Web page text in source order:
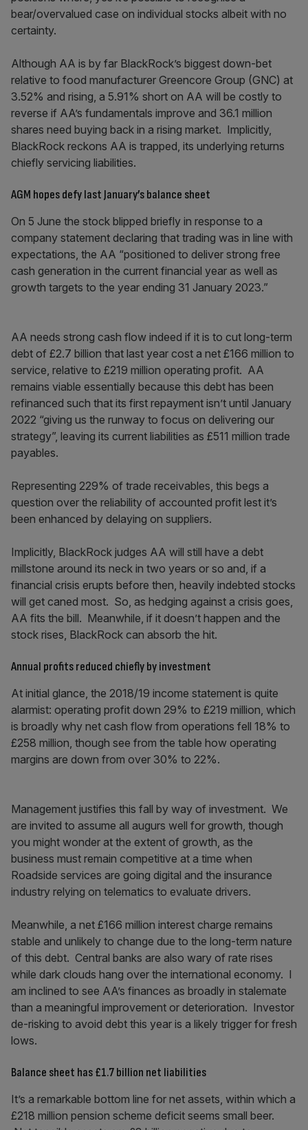
bear/overvalued case on individual stocks albeit with no
certainty.
Although AA is by far BlackRock’s biggest down-bet
relative to food manufacturer Greencore Group (GNC) at
3.52% and rising, a 5.91% short on AA will be costly to
reverse if AA’s fundamentals improve and 36.1 million
shares need buying back in a rising market. Implicitly,
BlackRock reckons AA is trapped, its underlying returns
chiefly servicing liabilities.
AGM hopes defy last January’s balance sheet
On 5 June the stock blipped briefly in response to a
company statement declaring that trading was in line with
expectations, the AA “positioned to deliver strong free
cash generation in the current financial year as well as
growth targets to the year ending 31 January 2023.”
AA needs strong cash flow indeed if it is to cut long-term
debt of £2.7 billion that last year cost a net £166 million to
service, relative to £219 million operating profit. AA
remains viable essentially because this debt has been
refinanced such that its first repayment isn’t until January
2022 “giving us the runway to focus on delivering our
strategy”, leaving its current liabilities as £511 million trade
payables.
Representing 229% of trade receivables, this begs a
question over the reliability of accounted profit lest it’s
been enhanced by delaying on suppliers.
Implicitly, BlackRock judges AA will still have a debt
millstone around its neck in two years or so and, if a
financial crisis erupts before then, heavily indebted stocks
will get caned most. So, as hedging against a crisis goes,
AA fits the bill. Meanwhile, if it doesn’t happen and the
stock rises, BlackRock can absorb the hit.
Annual profits reduced chiefly by investment
At initial glance, the 2018/19 income statement is quite
alarmist: operating profit down 29% to £219 million, which
is broadly why net cash flow from operations fell 18% to
£258 million, though see from the table how operating
margins are down from over 30% to 22%.
Management justifies this fall by way of investment. We
are invited to assume all augurs well for growth, though
you might wonder at the extent of growth, as the
business must remain competitive at a time when
Roadside services are going digital and the insurance
industry relying on telematics to evaluate drivers.
Meanwhile, a net £166 million interest charge remains
stable and unlikely to change due to the long-term nature
of this debt. Central banks are also wary of rate rises
while dark clouds hang over the international economy. I
am inclined to see AA’s finances as broadly in stalemate
than a meaningful improvement or deterioration. Investor
de-risking to avoid debt this year is a likely trigger for fresh
lows.
Balance sheet has £1.7 billion net liabilities
It’s a remarkable bottom line for net assets, within which a
£218 million pension scheme deficit seems small beer.